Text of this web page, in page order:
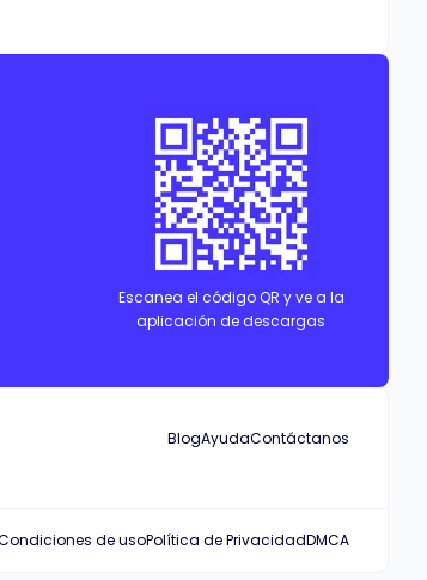
Escanea el código QR y ve a la
aplicación de descargas
BlogAyudaContáctanos
de usoPolítica de PrivacidadDMCA